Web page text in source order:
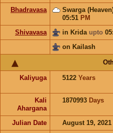
Bhadravasa
Swarga
05:51 PM
Shivavasa in Krida upto
on Kailash
Kaliyuga 5122 Years
Kali
Ahargana
1870993 Days
Julian Date August 19, 2021